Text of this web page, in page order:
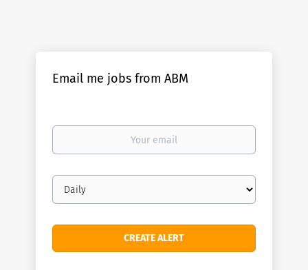
Email me jobs from ABM
Your
Email
frequency